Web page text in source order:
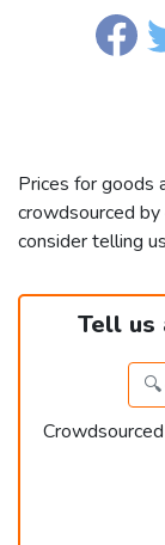
Prices for goods
crowdsourced
consider telling
Tell us